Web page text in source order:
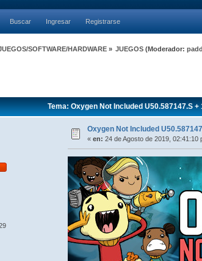
Buscar Ingresar Registrarse
SOFTWARE/HARDWARE» JUEGOS (Moderador:
Tema: Oxygen Not Included U50.587147.S
Oxygen Not Included
«en: 24 de Agosto de 2019, 02:41:10